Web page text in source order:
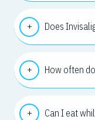
Does
How often
Can I eat